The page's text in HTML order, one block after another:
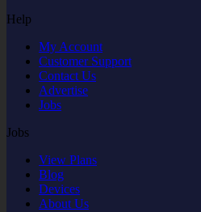
Help
My Account
Customer Support
Contact Us
Advertise
Jobs
Jobs
View Plans
Blog
Devices
About Us